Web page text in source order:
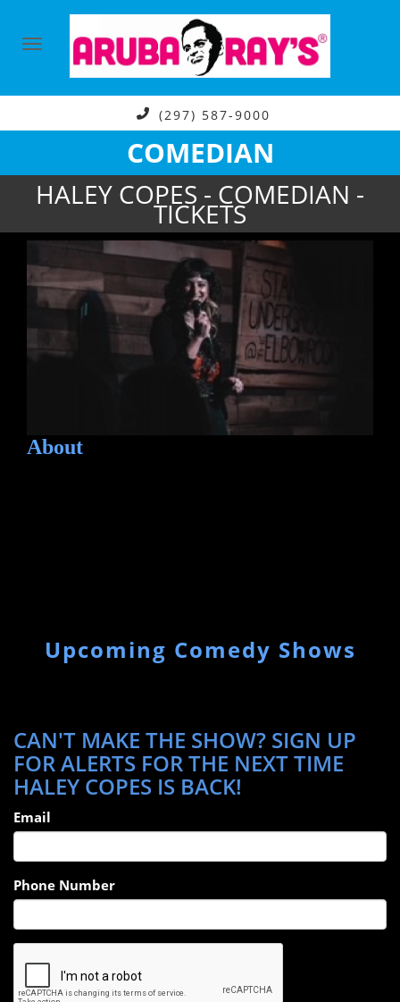
(297) 587-9000
COMEDIAN
HALEY COPES - COMEDIAN -
TICKETS
About
Upcoming Comedy Shows
CAN'T MAKE THE SHOW? SIGN UP
FOR ALERTS FOR THE NEXT TIME
HALEY COPES IS BACK!
Email
Phone Number